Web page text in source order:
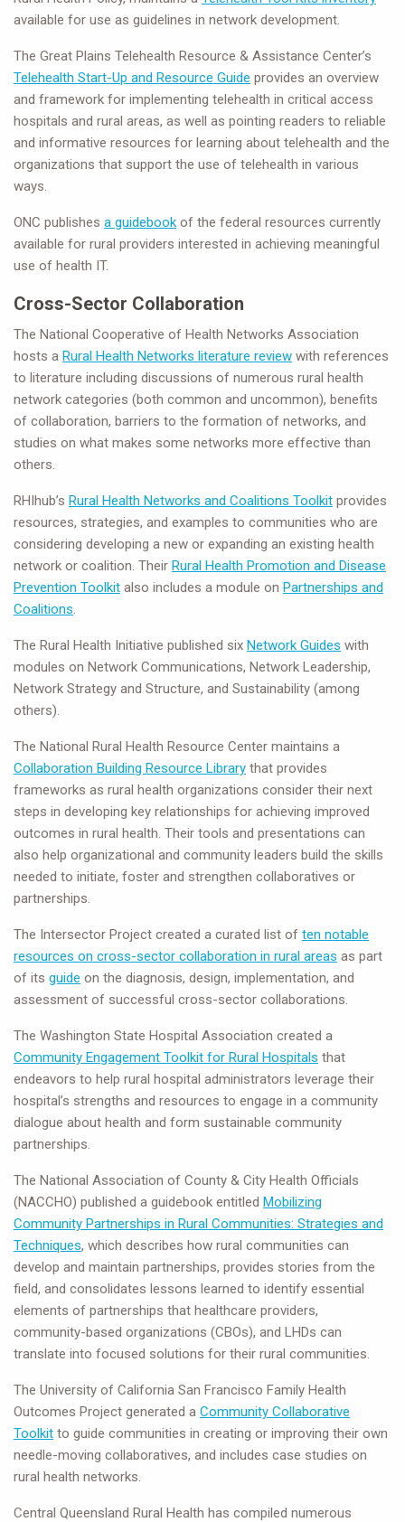
available for use as guidelines in network development.
The Great Plains Telehealth Resource & Assistance Center’s
Telehealth Start-Up and Resource Guide provides an overview
and framework for implementing telehealth in critical access
hospitals and rural areas, as well as pointing readers to reliable
and informative resources for learning about telehealth and the
organizations that support the use of telehealth in various
ways.
ONC publishes a guidebook of the federal resources currently
available for rural providers interested in achieving meaningful
use of health IT.
Cross-Sector Collaboration
The National Cooperative of Health Networks Association
hosts a Rural Health Networks literature review with references
to literature including discussions of numerous rural health
network categories (both common and uncommon), benefits
of collaboration, barriers to the formation of networks, and
studies on what makes some networks more effective than
others.
RHIhub’s Rural Health Networks and Coalitions Toolkit provides
resources, strategies, and examples to communities who are
considering developing a new or expanding an existing health
network or coalition. Their Rural Health Promotion and Disease
Prevention Toolkit also includes a module on Partnerships and
Coalitions.
The Rural Health Initiative published six Network Guides with
modules on Network Communications, Network Leadership,
Network Strategy and Structure, and Sustainability (among
others).
The National Rural Health Resource Center maintains a
Collaboration Building Resource Library that provides
frameworks as rural health organizations consider their next
steps in developing key relationships for achieving improved
outcomes in rural health. Their tools and presentations can
also help organizational and community leaders build the skills
needed to initiate, foster and strengthen collaboratives or
partnerships.
The Intersector Project created a curated list of ten notable
resources on cross-sector collaboration in rural areas as part
of its guide on the diagnosis, design, implementation, and
assessment of successful cross-sector collaborations.
The Washington State Hospital Association created a
Community Engagement Toolkit for Rural Hospitals that
endeavors to help rural hospital administrators leverage their
hospital’s strengths and resources to engage in a community
dialogue about health and form sustainable community
partnerships.
The National Association of County & City Health Officials
(NACCHO) published a guidebook entitled Mobilizing
Community Partnerships in Rural Communities: Strategies and
Techniques, which describes how rural communities can
develop and maintain partnerships, provides stories from the
field, and consolidates lessons learned to identify essential
elements of partnerships that healthcare providers,
community-based organizations (CBOs), and LHDs can
translate into focused solutions for their rural communities.
The University of California San Francisco Family Health
Outcomes Project generated a Community Collaborative
Toolkit to guide communities in creating or improving their own
needle-moving collaboratives, and includes case studies on
rural health networks.
Central Queensland Rural Health has compiled numerous